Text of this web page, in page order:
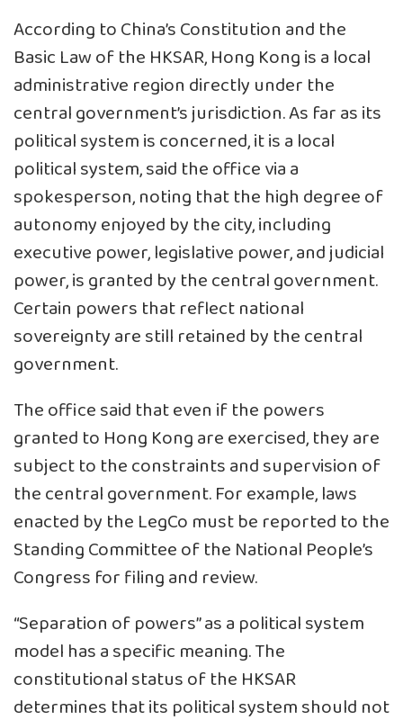
According to China’s Constitution and the
Basic Law of the HKSAR, Hong Kong is a local
administrative region directly under the
central government’s jurisdiction. As far as its
political system is concerned, it is a local
political system, said the office via a
spokesperson, noting that the high degree of
autonomy enjoyed by the city, including
executive power, legislative power, and judicial
power, is granted by the central government.
Certain powers that reflect national
sovereignty are still retained by the central
government.
The office said that even if the powers
granted to Hong Kong are exercised, they are
subject to the constraints and supervision of
the central government. For example, laws
enacted by the LegCo must be reported to the
Standing Committee of the National People’s
Congress for filing and review.
“Separation of powers” as a political system
model has a specific meaning. The
constitutional status of the HKSAR
determines that its political system should not